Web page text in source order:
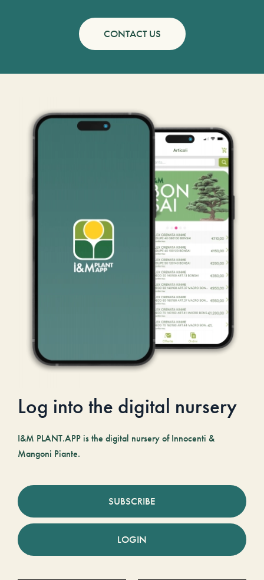
CONTACT US
Log into the digital nursery
I&M PLANT.APP is the digital nursery of Innocenti &
Mangoni Piante.
SUBSCRIBE
LOGIN